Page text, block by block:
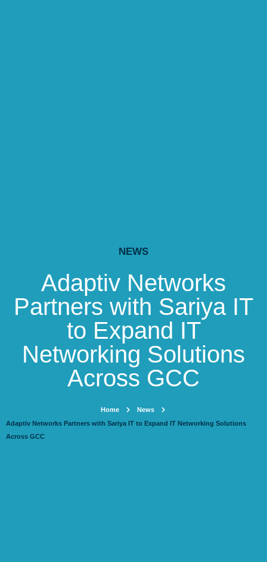
NEWS
Adaptiv Networks
Partners with Sariya IT
to Expand IT
Networking Solutions
Across GCC
Home
News
Adaptiv Networks Partners with Sariya IT to Expand IT Networking Solutions
Across GCC